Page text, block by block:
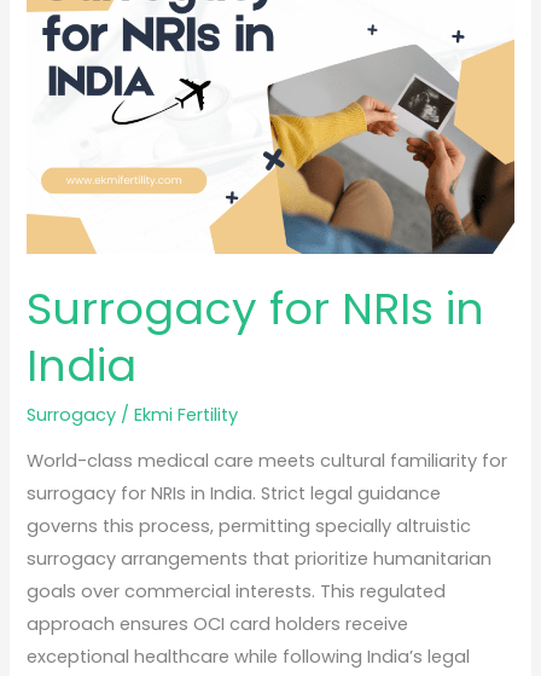
Surrogacy for NRIs in
India
Surrogacy /Ekmi Fertility
World-class medical care meets cultural familiarity for
surrogacy for NRIs in India. Strict legal guidance
governs this process, permitting specially altruistic
surrogacy arrangements that prioritize humanitarian
goals over commercial interests. This regulated
approach ensures OCI card holders receive
exceptional healthcare while following India’s legal
NRIs
India